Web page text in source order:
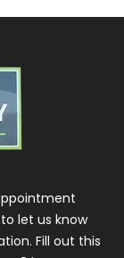
let us know
Fill out this